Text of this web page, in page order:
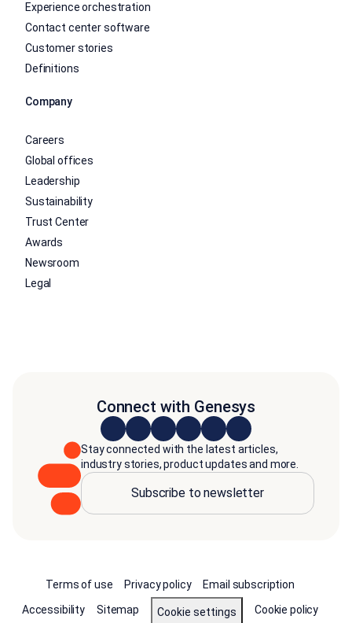
Experience orchestration
Contact center software
Customer stories
Definitions
Company
Careers
Global offices
Leadership
Sustainability
Trust Center
Awards
Newsroom
Legal
Connect with Genesys
Stay connected with the latest articles,
industry stories, product updates and more.
Subscribe to newsletter
Terms of use Privacy policy
Email subscription
Accessibility
Sitemap Cookie settings Cookie policy